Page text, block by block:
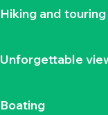
Hiking and touring
Unforgettable
Boating